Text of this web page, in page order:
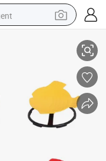
scooter
weight loss capsule
house